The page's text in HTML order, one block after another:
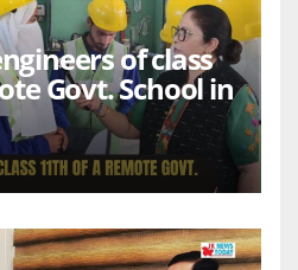
of class
Govt. School in